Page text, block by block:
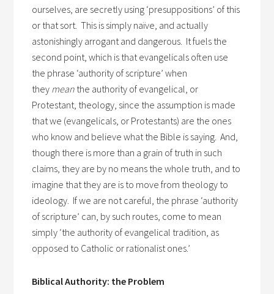
ourselves, are secretly using ‘presuppositions’ of this
or that sort. This is simply naïve, and actually
astonishingly arrogant and dangerous. It fuels the
second point, which is that evangelicals often use
the phrase ‘authority of scripture’ when
they mean the authority of evangelical, or
Protestant, theology, since the assumption is made
that we (evangelicals, or Protestants) are the ones
who know and believe what the Bible is saying. And,
though there is more than a grain of truth in such
claims, they are by no means the whole truth, and to
imagine that they are is to move from theology to
ideology. If we are not careful, the phrase ‘authority
of scripture’ can, by such routes, come to mean
simply ‘the authority of evangelical tradition, as
opposed to Catholic or rationalist ones.’
Biblical Authority: the Problem